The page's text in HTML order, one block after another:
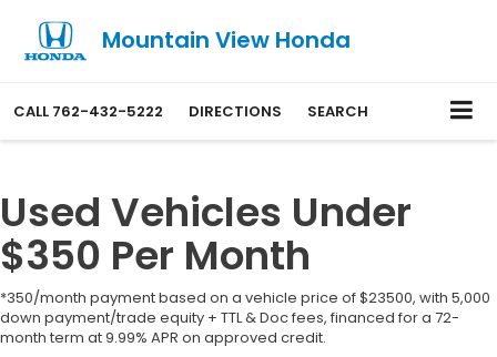
Mountain View Honda
CALL 762-432-5222 DIRECTIONS SEARCH
Used Vehicles Under
$350 Per Month
*350/month payment based on a vehicle price of $23500, with 5,000
down payment/trade equity + TTL & Doc fees, financed for a 72-
month term at 9.99% APR on approved credit.